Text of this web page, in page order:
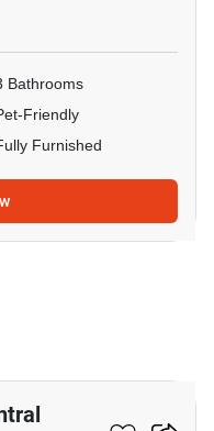
Bathrooms
Friendly
Furnished